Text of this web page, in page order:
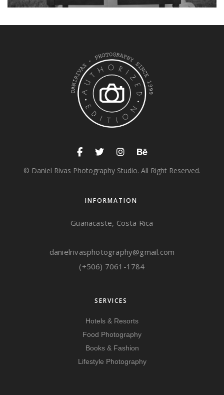
© Daniel Rivas Photography Studio. All Right Reserved.
INFORMATION
Guanacaste, Costa Rica
danielrivasphotography@gmail.com
(+506) 7061-1784
SERVICES
Hotels & Resorts
Food Photography
Books & Fashion
Lifestyle Photography